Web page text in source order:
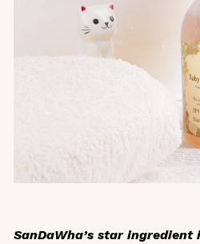
SanDaWha’s star ingredient